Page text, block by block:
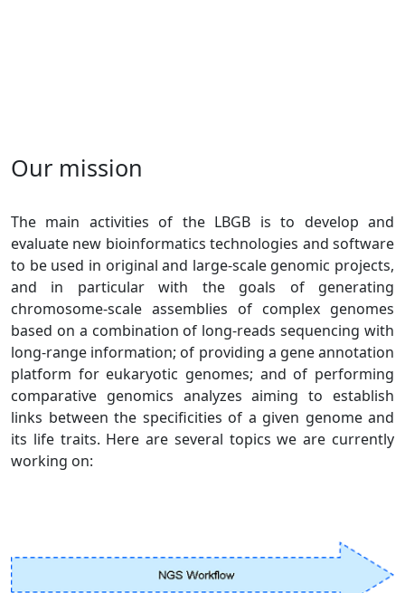
Our mission
The main activities of the LBGB is to develop and
evaluate new bioinformatics technologies and software
to be used in original and large-scale genomic projects,
and in particular with the goals of generating
chromosome-scale assemblies of complex genomes
based on a combination of long-reads sequencing with
long-range information; of providing a gene annotation
platform for eukaryotic genomes; and of performing
comparative genomics analyzes aiming to establish
links between the specificities of a given genome and
its life traits. Here are several topics we are currently
working on: